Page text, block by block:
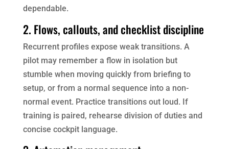
dependable.
2. Flows, callouts, and checklist discipline
Recurrent profiles expose weak transitions. A
pilot may remember a flow in isolation but
stumble when moving quickly from briefing to
setup, or from a normal sequence into a non-
normal event. Practice transitions out loud. If
training is paired, rehearse division of duties and
concise cockpit language.